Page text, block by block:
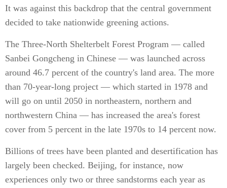
It was against this backdrop that the central government
decided to take nationwide greening actions.
The Three-North Shelterbelt Forest Program — called
Sanbei Gongcheng in Chinese — was launched across
around 46.7 percent of the country's land area. The more
than 70-year-long project — which started in 1978 and
will go on until 2050 in northeastern, northern and
northwestern China — has increased the area's forest
cover from 5 percent in the late 1970s to 14 percent now.
Billions of trees have been planted and desertification has
largely been checked. Beijing, for instance, now
experiences only two or three sandstorms each year as